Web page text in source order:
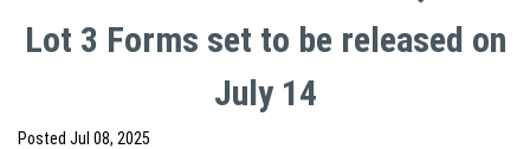
Lot 3 Forms set to be released on
July 14
Posted Jul 08, 2025